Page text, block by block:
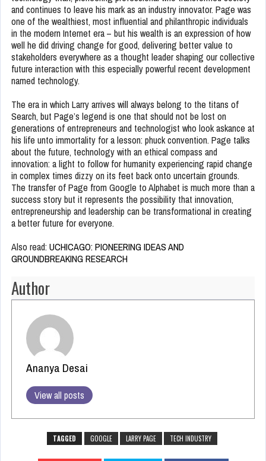
and continues to leave his mark as an industry innovator. Page was
one of the wealthiest, most influential and philanthropic individuals
in the modern Internet era – but his wealth is an expression of how
well he did driving change for good, delivering better value to
stakeholders everywhere as a thought leader shaping our collective
future interaction with this especially powerful recent development
named technology.
The era in which Larry arrives will always belong to the titans of
Search, but Page’s legend is one that should not be lost on
generations of entrepreneurs and technologist who look askance at
his life unto immortality for a lesson: phuck convention. Page talks
about the future, technology with an ethical compass and
innovation: a light to follow for humanity experiencing rapid change
in complex times dizzy on its feet back onto uncertain grounds.
The transfer of Page from Google to Alphabet is much more than a
success story but it represents the possibility that innovation,
entrepreneurship and leadership can be transformational in creating
a better future for everyone.
Also read: UCHICAGO: PIONEERING IDEAS AND
GROUNDBREAKING RESEARCH
Author
Ananya Desai
View all posts
TAGGED GOOGLE LARRY PAGE TECH INDUSTRY